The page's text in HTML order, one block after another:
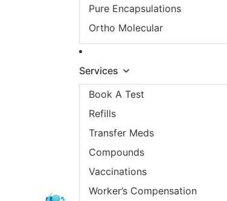
Pure Encapsulations
Ortho Molecular
Services
Book A Test
Refills
Transfer Meds
Compounds
Vaccinations
Worker’s Compensation